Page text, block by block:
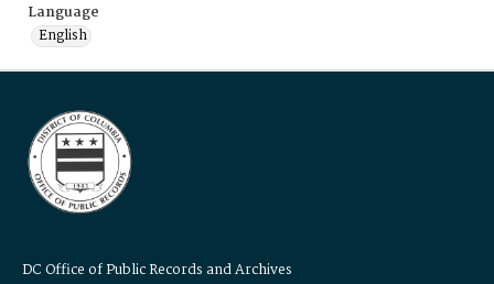
Language
English
DC Office of Public Records and Archives